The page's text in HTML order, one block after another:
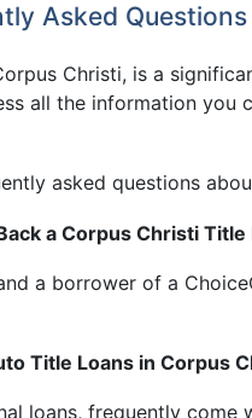
Asked
Christi, is a
all the information
asked questions
a Corpus Christi Title
a borrower of a
Title Loans in Corpus
loans, frequently